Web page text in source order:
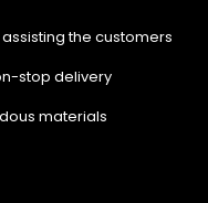
the customers
stop delivery
materials